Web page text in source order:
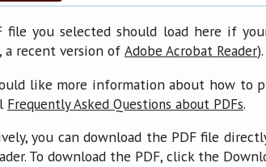
file you selected should load here if
a recent version of Adobe Acrobat Reader).
like more information about how to
Frequently Asked Questions about PDFs.
you can download the PDF file
To download the PDF, click the